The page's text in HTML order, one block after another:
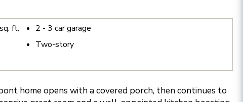
sq. ft.
2 - 3 car garage
Two-story
home opens with a covered porch, then continues to